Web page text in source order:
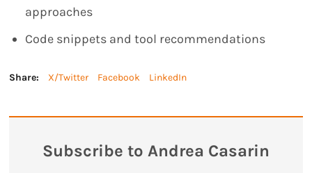
approaches
Code snippets and tool recommendations
Share: X/Twitter Facebook LinkedIn
Subscribe to Andrea Casarin